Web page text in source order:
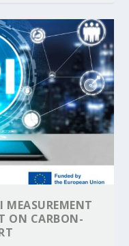
MEASUREMENT
ON CARBON-